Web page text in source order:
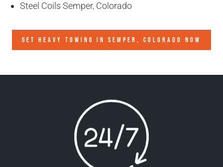
Steel Coils Semper, Colorado
GET HEAVY TOWING IN SEMPER, COLORADO NOW